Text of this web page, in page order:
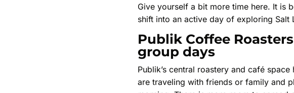
Give yourself a bit more time here. It is
shift into an active day of exploring Salt
Publik Coffee
group days
Publik’s central roastery and café
are traveling with friends or family and